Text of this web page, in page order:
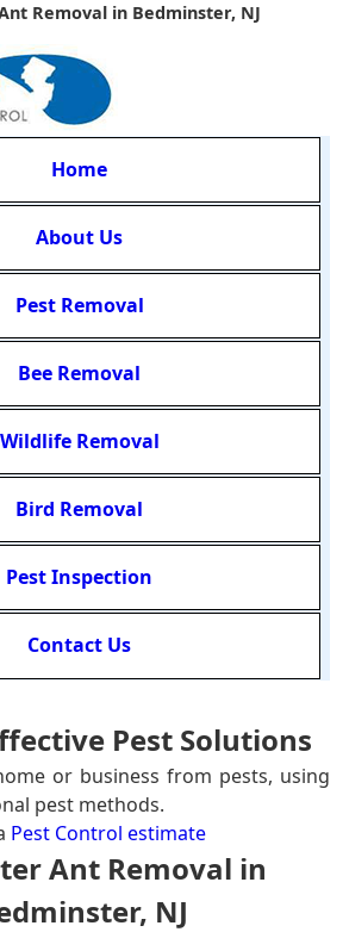
Removal in Bedminster, NJ
Home
About Us
Pest Removal
Bee Removal
Wildlife Removal
Bird Removal
Pest Inspection
Contact Us
Pest Solutions
or business from pests, using
pest methods.
Pest Control estimate
Ant Removal in
NJ